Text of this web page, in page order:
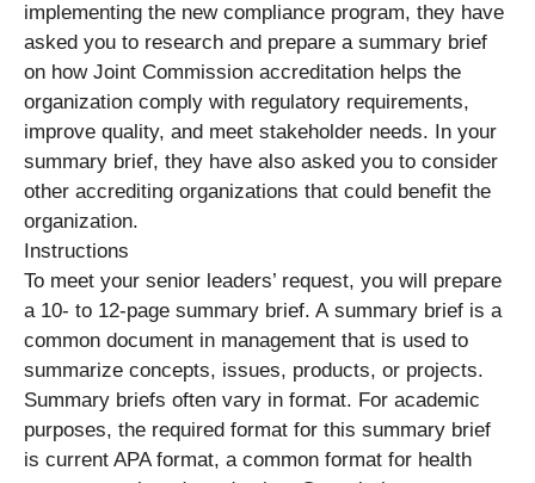
implementing the new compliance program, they have
asked you to research and prepare a summary brief
on how Joint Commission accreditation helps the
organization comply with regulatory requirements,
improve quality, and meet stakeholder needs. In your
summary brief, they have also asked you to consider
other accrediting organizations that could benefit the
organization.
Instructions
To meet your senior leaders’ request, you will prepare
a 10- to 12-page summary brief. A summary brief is a
common document in management that is used to
summarize concepts, issues, products, or projects.
Summary briefs often vary in format. For academic
purposes, the required format for this summary brief
is current APA format, a common format for health